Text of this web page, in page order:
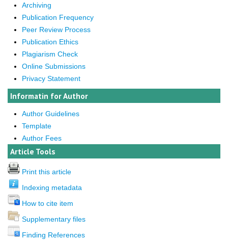
Archiving
Publication Frequency
Peer Review Process
Publication Ethics
Plagiarism Check
Online Submissions
Privacy Statement
Informatin for Author
Author Guidelines
Template
Author Fees
Article Tools
Print this article
Indexing metadata
How to cite item
Supplementary files
Finding References